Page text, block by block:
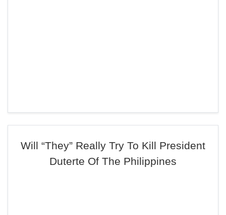
Will “They” Really Try To Kill President
Duterte Of The Philippines